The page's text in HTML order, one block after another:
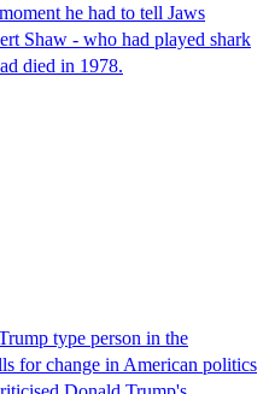
he had to tell Jaws
Shaw - who had played shark
died in 1978.
type person in the
for change in American politics